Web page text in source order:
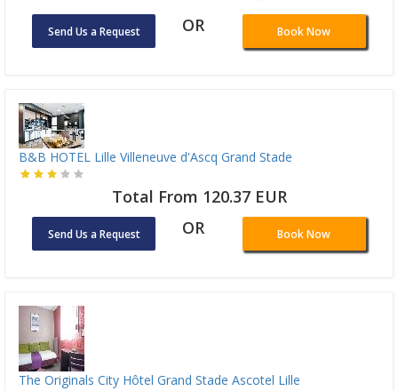
Send Us a Request OR Book Now
B&B HOTEL Lille Villeneuve d'Ascq Grand Stade
Total From 120.37 EUR
Send Us a Request OR Book Now
The Originals City Hôtel Grand Stade Ascotel Lille